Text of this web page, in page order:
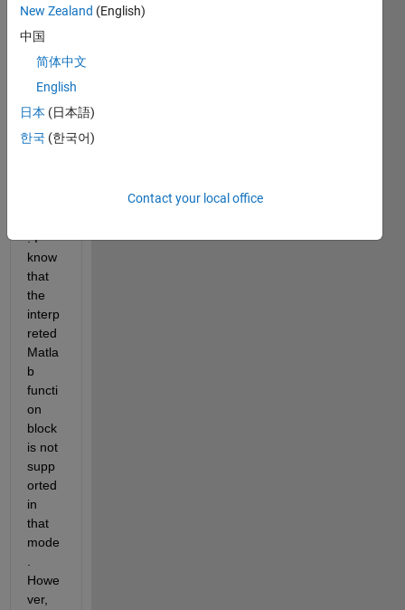
use
the
e()
functi
on in
Rapi
d
. I
know
that
the
interp
reted
Matla
b
functi
on
block
is not
supp
orted
in
that
mode
Howe
ver,
New Zealand (English)
中国
简体中文
English
日本 (日本語)
한국 (한국어)
Contact your local office